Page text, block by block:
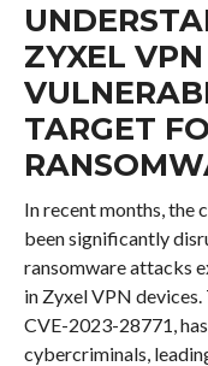
ZYXEL
TARGET
In recent months, the
been significantly
ransomware attacks
in Zyxel VPN
CVE-2023-28771,
cybercriminals,